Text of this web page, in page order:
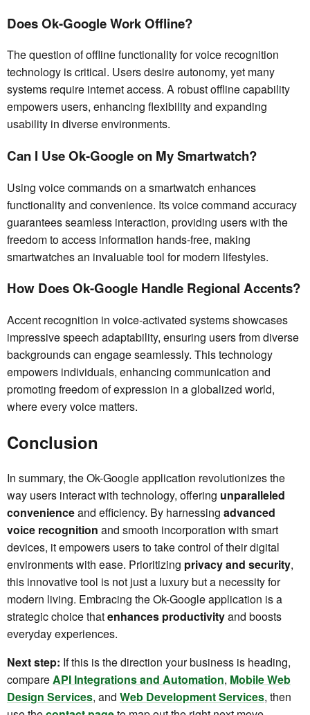
Does Ok-Google Work Offline?
The question of offline functionality for voice recognition
technology is critical. Users desire autonomy, yet many
systems require internet access. A robust offline capability
empowers users, enhancing flexibility and expanding
usability in diverse environments.
Can I Use Ok-Google on My Smartwatch?
Using voice commands on a smartwatch enhances
functionality and convenience. Its voice command accuracy
guarantees seamless interaction, providing users with the
freedom to access information hands-free, making
smartwatches an invaluable tool for modern lifestyles.
How Does Ok-Google Handle Regional Accents?
Accent recognition in voice-activated systems showcases
impressive speech adaptability, ensuring users from diverse
backgrounds can engage seamlessly. This technology
empowers individuals, enhancing communication and
promoting freedom of expression in a globalized world,
where every voice matters.
Conclusion
In summary, the Ok-Google application revolutionizes the
way users interact with technology, offering unparalleled
convenienceand efficiency. By harnessing advanced
voice recognition and smooth incorporation with smart
devices, it empowers users to take control of their digital
environments with ease. Prioritizing privacy and security,
this innovative tool is not just a luxury but a necessity for
modern living. Embracing the Ok-Google application is a
strategic choice thatenhances productivityand boosts
everyday experiences.
Next step: If this is the direction your business is heading,
compareAPI Integrations and Automation, Mobile Web
Design Services, and Web Development Services, then